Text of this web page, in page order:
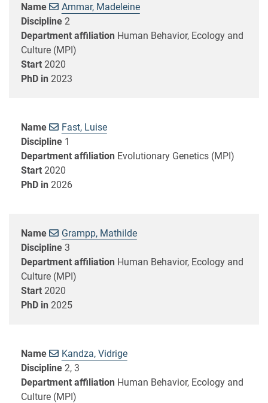
Name
Ammar, Madeleine
Discipline 2
Department affiliation Human Behavior, Ecology and
Culture (MPI)
Start 2020
PhD in 2023
Name
Fast, Luise
Discipline 1
Department affiliation Evolutionary Genetics (MPI)
Start 2020
PhD in 2026
Name
Grampp, Mathilde
Discipline 3
Department affiliation Human Behavior, Ecology and
Culture (MPI)
Start 2020
PhD in 2025
Name
Kandza, Vidrige
Discipline 2, 3
Department affiliation Human Behavior, Ecology and
Culture (MPI)